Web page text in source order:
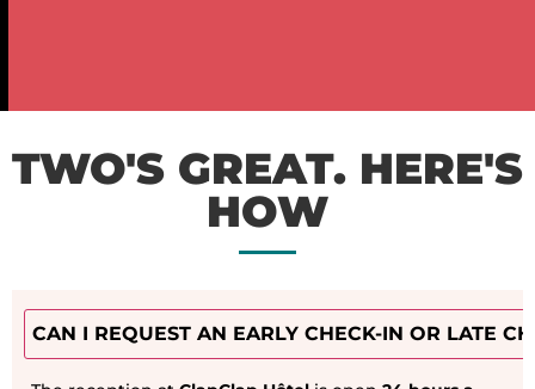
TWO'S GREAT. HERE'S
HOW
CAN I REQUEST AN EARLY CHECK-IN OR LATE